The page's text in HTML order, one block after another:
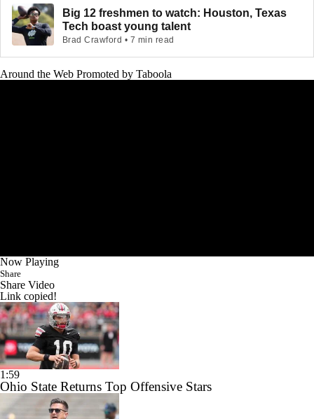
Big 12 freshmen to watch: Houston, Texas
Tech boast young talent
Brad Crawford • 7 min read
Around the Web Promoted by Taboola
Now Playing
Share
Share Video
Link copied!
1:59
Ohio State Returns Top Offensive Stars